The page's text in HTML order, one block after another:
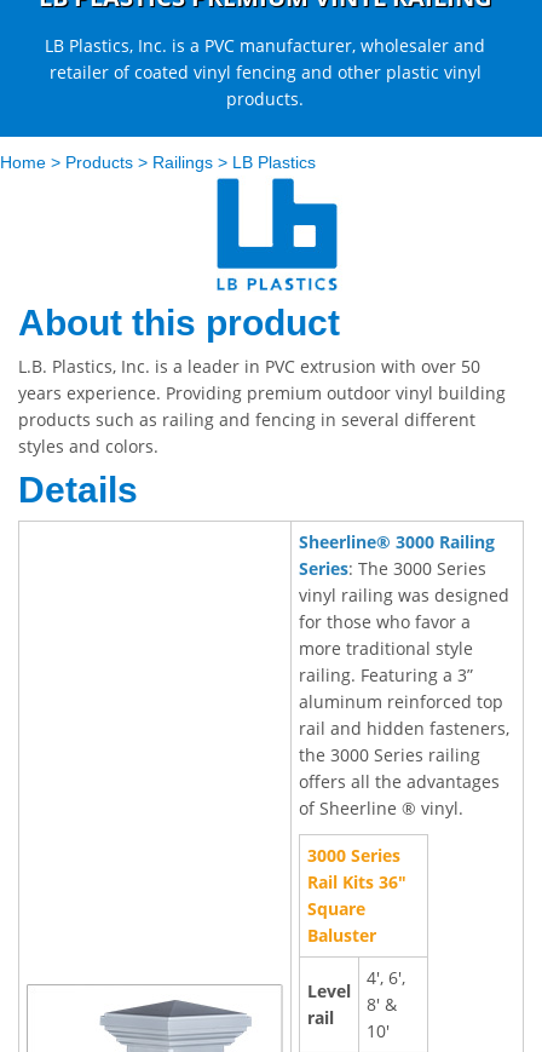
LB Plastics, Inc. is a PVC manufacturer, wholesaler and
retailer of coated vinyl fencing and other plastic vinyl
products.
Home > Products > Railings > LB Plastics
About this product
L.B. Plastics, Inc. is a leader in PVC extrusion with over 50
years experience. Providing premium outdoor vinyl building
products such as railing and fencing in several different
styles and colors.
Details
Sheerline® 3000 Railing
Series: The 3000 Series
vinyl railing was designed
for those who favor a
more traditional style
railing. Featuring a 3”
aluminum reinforced top
rail and hidden fasteners,
the 3000 Series railing
offers all the advantages
of Sheerline ® vinyl.
3000 Series
Rail Kits 36"
Square
Baluster
Level
rail
4', 6',
8' &
10'